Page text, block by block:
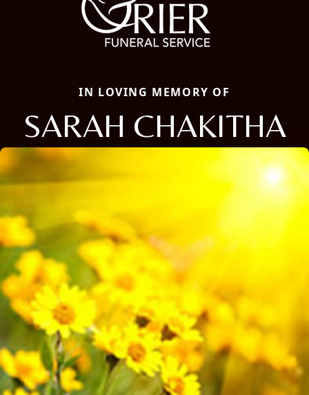
IN LOVING MEMORY OF
SARAH CHAKITHA